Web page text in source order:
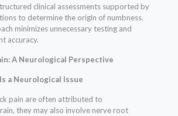
clinical assessments supported by
to determine the origin of numbness.
minimizes unnecessary testing and
accuracy.
A Neurological Perspective
a Neurological Issue
pain are often attributed to
they may also involve nerve root